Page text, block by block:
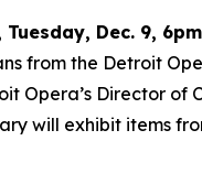
Dec. 9,
from the Detroit
Opera’s Director
will exhibit items